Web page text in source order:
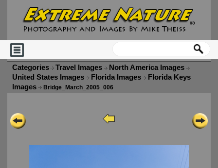
Categories Travel Images
North America Images
United States Images
Florida Images
Florida Keys
Images
Bridge_March_2005_006